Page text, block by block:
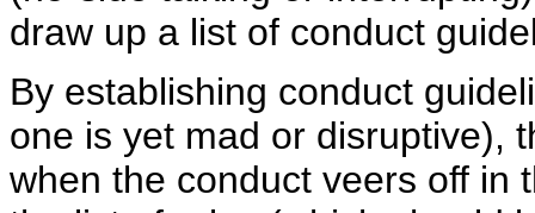
draw up a list of conduct
By establishing conduct
one is yet mad or disruptive),
when the conduct veers off in